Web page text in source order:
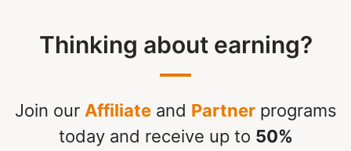
Thinking about earning?
Join our Affiliateand Partnerprograms
today and receive up to 50%